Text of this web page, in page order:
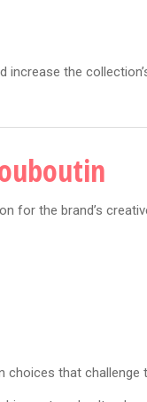
the
for the brand’s
choices that challenge